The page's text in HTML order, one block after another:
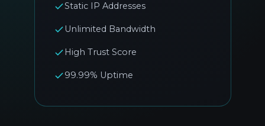
Static IP Addresses
Unlimited Bandwidth
High Trust Score
99.99% Uptime